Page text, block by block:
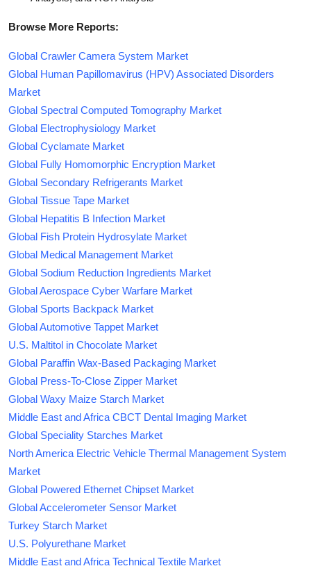
Browse More Reports:
Global Crawler Camera System Market
Global Human Papillomavirus (HPV) Associated Disorders
Market
Global Spectral Computed Tomography Market
Global Electrophysiology Market
Global Cyclamate Market
Global Fully Homomorphic Encryption Market
Global Secondary Refrigerants Market
Global Tissue Tape Market
Global Hepatitis B Infection Market
Global Fish Protein Hydrosylate Market
Global Medical Management Market
Global Sodium Reduction Ingredients Market
Global Aerospace Cyber Warfare Market
Global Sports Backpack Market
Global Automotive Tappet Market
U.S. Maltitol in Chocolate Market
Global Paraffin Wax-Based Packaging Market
Global Press-To-Close Zipper Market
Global Waxy Maize Starch Market
Middle East and Africa CBCT Dental Imaging Market
Global Speciality Starches Market
North America Electric Vehicle Thermal Management System
Market
Global Powered Ethernet Chipset Market
Global Accelerometer Sensor Market
Turkey Starch Market
U.S. Polyurethane Market
Middle East and Africa Technical Textile Market